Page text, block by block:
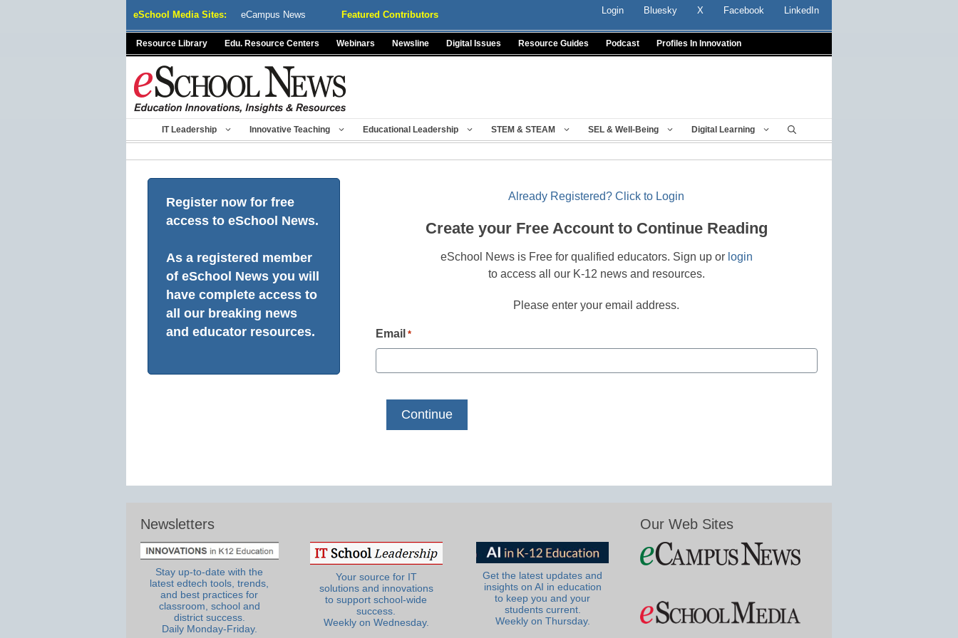
eSchool Media Sites: eCampus News Featured Contributors Login Bluesky X Facebook LinkedIn
Resource Library Edu. Resource Centers Webinars Newsline Digital Issues Resource Guides Podcast Profiles In Innovation
IT Leadership Innovative Teaching Educational Leadership STEM & STEAM SEL & Well-Being Digital Learning
Register now for free
access to eSchool News.
As a registered member
of eSchool News you will
have complete access to
all our breaking news
and educator resources.
Already Registered? Click to Login
Create your Free Account to Continue Reading
eSchool News is Free for qualified educators. Sign up or login
to access all our K-12 news and resources.
Please enter your email address.
Email *
Newsletters
Stay up-to-date with the
latest edtech tools, trends,
and best practices for
classroom, school and
district success.
Daily Monday-Friday.
Your source for IT
solutions and innovations
to support school-wide
success.
Weekly on Wednesday.
Get the latest updates and
insights on AI in education
to keep you and your
students current.
Weekly on Thursday.
Our Web Sites